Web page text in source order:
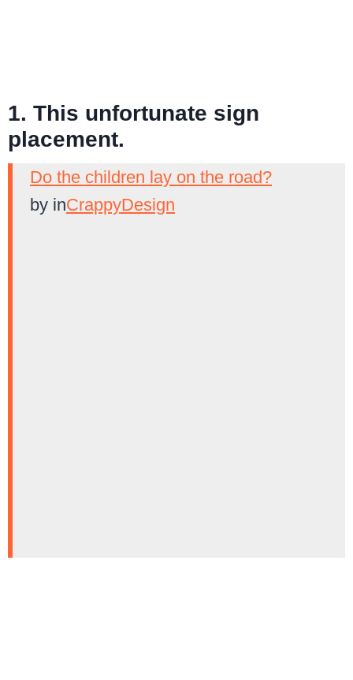
1. This unfortunate sign
placement.
Do the children lay on the road?
by inCrappyDesign